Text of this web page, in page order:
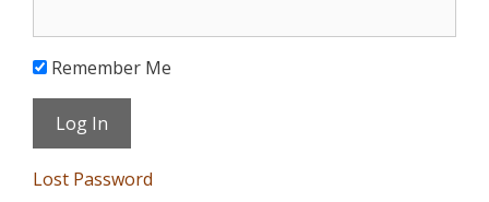
Remember Me
Lost Password